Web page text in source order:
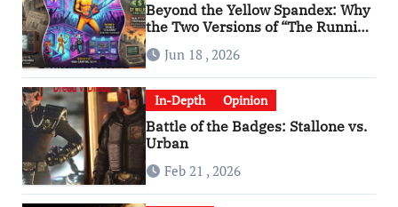
Beyond the Yellow Spandex: Why
the Two Versions of “The Running
Man” Are Worlds Apart
Jun 18 , 2026
In-Depth Opinion
Battle of the Badges: Stallone vs.
Urban
Feb 21 , 2026